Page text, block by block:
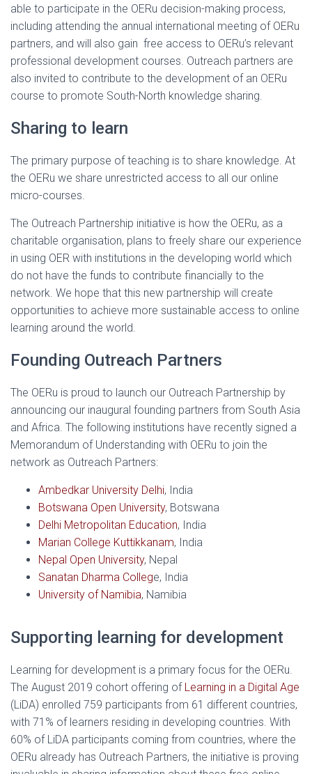
able to participate in the OERu decision-making process,
including attending the annual international meeting of OERu
partners, and will also gain free access to OERu’s relevant
professional development courses. Outreach partners are
also invited to contribute to the development of an OERu
course to promote South-North knowledge sharing.
Sharing to learn
The primary purpose of teaching is to share knowledge. At
the OERu we share unrestricted access to all our online
micro-courses.
The Outreach Partnership initiative is how the OERu, as a
charitable organisation, plans to freely share our experience
in using OER with institutions in the developing world which
do not have the funds to contribute financially to the
network. We hope that this new partnership will create
opportunities to achieve more sustainable access to online
learning around the world.
Founding Outreach Partners
The OERu is proud to launch our Outreach Partnership by
announcing our inaugural founding partners from South Asia
and Africa. The following institutions have recently signed a
Memorandum of Understanding with OERu to join the
network as Outreach Partners:
Ambedkar University Delhi, India
Botswana Open University, Botswana
Delhi Metropolitan Education, India
Marian College Kuttikkanam, India
Nepal Open University, Nepal
Sanatan Dharma College, India
University of Namibia, Namibia
Supporting learning for development
Learning for development is a primary focus for the OERu.
The August 2019 cohort offering of Learning in a Digital Age
(LiDA) enrolled 759 participants from 61 different countries,
with 71% of learners residing in developing countries. With
60% of LiDA participants coming from countries, where the
OERu already has Outreach Partners, the initiative is proving